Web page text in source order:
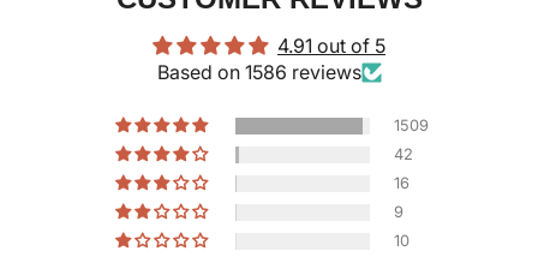
4.91 out of 5
Based on 1586 reviews
1509
42
16
9
10